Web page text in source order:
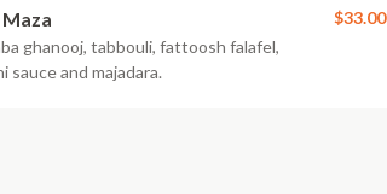
ghanooj, tabbouli, fattoosh falafel,
sauce and majadara.
$33.00